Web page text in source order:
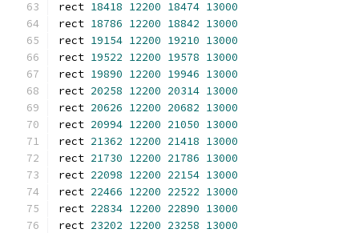
rect 18418 12200 18474 13000
rect 18786 12200 18842 13000
rect 19154 12200 19210 13000
rect 19522 12200 19578 13000
rect 19890 12200 19946 13000
rect 20258 12200 20314 13000
rect 20626 12200 20682 13000
rect 20994 12200 21050 13000
rect 21362 12200 21418 13000
rect 21730 12200 21786 13000
rect 22098 12200 22154 13000
rect 22466 12200 22522 13000
rect 22834 12200 22890 13000
rect 23202 12200 23258 13000